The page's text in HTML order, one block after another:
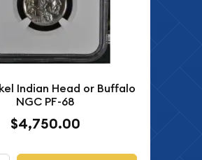
Indian Head or Buffalo
NGC PF-68
$4,750.00